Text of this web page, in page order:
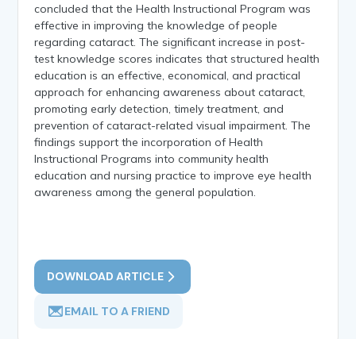
concluded that the Health Instructional Program was
effective in improving the knowledge of people
regarding cataract. The significant increase in post-
test knowledge scores indicates that structured health
education is an effective, economical, and practical
approach for enhancing awareness about cataract,
promoting early detection, timely treatment, and
prevention of cataract-related visual impairment. The
findings support the incorporation of Health
Instructional Programs into community health
education and nursing practice to improve eye health
awareness among the general population.
DOWNLOAD ARTICLE
EMAIL TO A FRIEND